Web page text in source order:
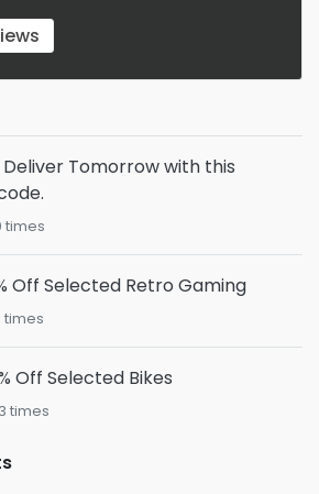
Deliver Tomorrow with this
times
Off Selected Retro Gaming
times
Off Selected Bikes
times